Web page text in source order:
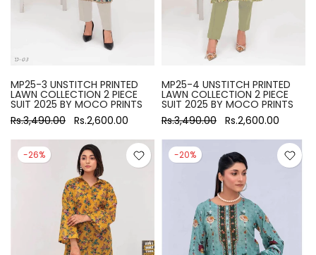
MP25-3 UNSTITCH PRINTED
LAWN COLLECTION 2 PIECE
SUIT 2025 BY MOCO PRINTS
Rs.3,490.00 Rs.2,600.00
MP25-4 UNSTITCH PRINTED
LAWN COLLECTION 2 PIECE
SUIT 2025 BY MOCO PRINTS
Rs.3,490.00 Rs.2,600.00
-26% -20%